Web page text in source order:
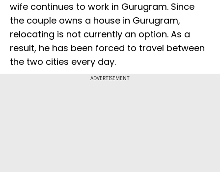
wife continues to work in Gurugram. Since
the couple owns a house in Gurugram,
relocating is not currently an option. As a
result, he has been forced to travel between
the two cities every day.
ADVERTISEMENT